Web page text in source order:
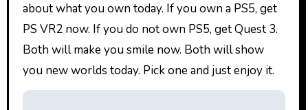
about what you own today. If you own a PS5, get
PS VR2 now. If you do not own PS5, get Quest 3.
Both will make you smile now. Both will show
you new worlds today. Pick one and just enjoy it.
P